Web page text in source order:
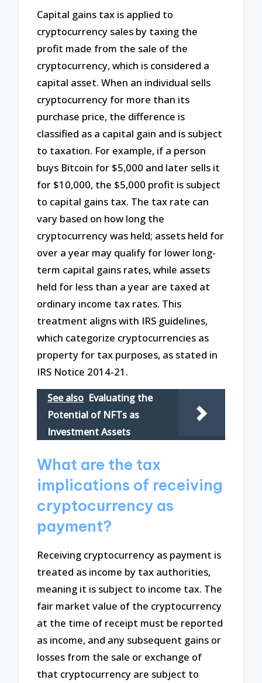
Capital gains tax is applied to
cryptocurrency sales by taxing the
profit made from the sale of the
cryptocurrency, which is considered a
capital asset. When an individual sells
cryptocurrency for more than its
purchase price, the difference is
classified as a capital gain and is subject
to taxation. For example, if a person
buys Bitcoin for $5,000 and later sells it
for $10,000, the $5,000 profit is subject
to capital gains tax. The tax rate can
vary based on how long the
cryptocurrency was held; assets held for
over a year may qualify for lower long-
term capital gains rates, while assets
held for less than a year are taxed at
ordinary income tax rates. This
treatment aligns with IRS guidelines,
which categorize cryptocurrencies as
property for tax purposes, as stated in
IRS Notice 2014-21.
See also Evaluating the
Potential of NFTs as
Investment Assets
What are the tax
implications of receiving
cryptocurrency as
payment?
Receiving cryptocurrency as payment is
treated as income by tax authorities,
meaning it is subject to income tax. The
fair market value of the cryptocurrency
at the time of receipt must be reported
as income, and any subsequent gains or
losses from the sale or exchange of
that cryptocurrency are subject to